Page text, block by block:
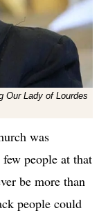
Our Lady of Lourdes
was
people at that
be more than
people could